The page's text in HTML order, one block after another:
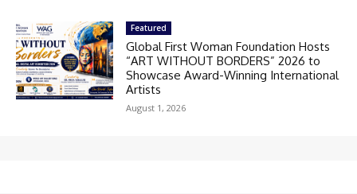
Featured
Global First Woman Foundation Hosts
“ART WITHOUT BORDERS” 2026 to
Showcase Award-Winning International
Artists
August 1, 2026